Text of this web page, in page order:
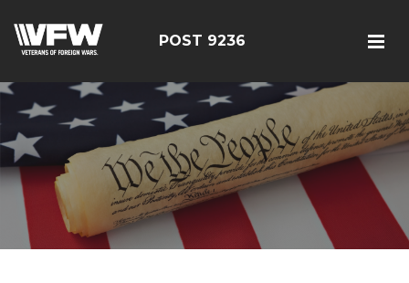
POST 9236